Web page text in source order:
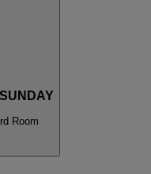
Room